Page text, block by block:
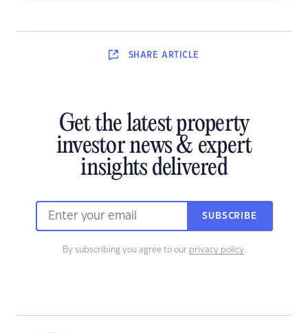
SHARE ARTICLE
Get the latest property
investor news & expert
insights delivered
SUBSCRIBE
By subscribing you agree to our privacy policy.